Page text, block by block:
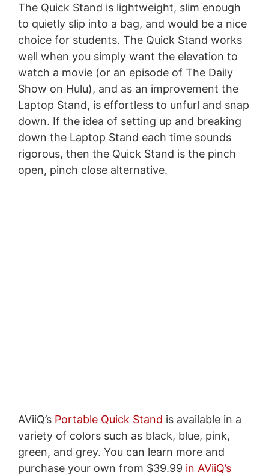
The Quick Stand is lightweight, slim enough
to quietly slip into a bag, and would be a nice
choice for students. The Quick Stand works
well when you simply want the elevation to
watch a movie (or an episode of The Daily
Show on Hulu), and as an improvement the
Laptop Stand, is effortless to unfurl and snap
down. If the idea of setting up and breaking
down the Laptop Stand each time sounds
rigorous, then the Quick Stand is the pinch
open, pinch close alternative.
AViiQ’s Portable Quick Stand is available in a
variety of colors such as black, blue, pink,
green, and grey. You can learn more and
purchase your own from $39.99 in AViiQ’s